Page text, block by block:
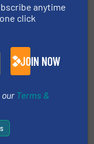
anytime
click
JOIN NOW
our Terms &